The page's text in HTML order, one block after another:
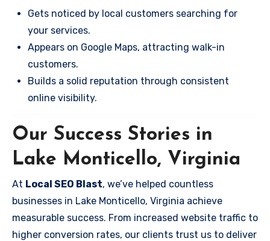
Gets noticed by local customers searching for
your services.
Appears on Google Maps, attracting walk-in
customers.
Builds a solid reputation through consistent
online visibility.
Our Success Stories in
Lake Monticello, Virginia
At Local SEO Blast, we’ve helped countless
businesses in Lake Monticello, Virginia achieve
measurable success. From increased website traffic to
higher conversion rates, our clients trust us to deliver